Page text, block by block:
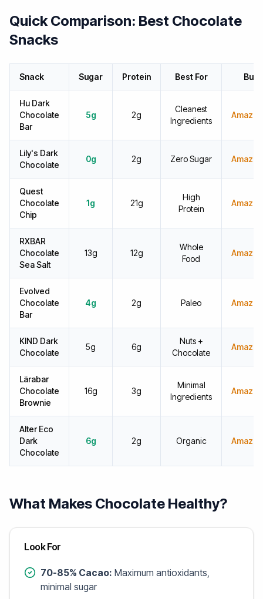
Quick Comparison: Best Chocolate
Snacks
Snack Sugar Protein Best For Buy
Hu Dark
Chocolate
Bar
5g 2g
Cleanest
Ingredients
Amazon
Lily's Dark
Chocolate
0g 2g Zero Sugar Amazon
Quest
Chocolate
Chip
1g 21g
High
Protein
Amazon
RXBAR
Chocolate
Sea Salt
13g 12g
Whole
Food
Amazon
Evolved
Chocolate
Bar
4g 2g Paleo Amazon
KIND Dark
Chocolate
5g 6g
Nuts +
Chocolate
Amazon
Lärabar
Chocolate
Brownie
16g 3g
Minimal
Ingredients
Amazon
Alter Eco
Dark
Chocolate
6g 2g Organic Amazon
What Makes Chocolate Healthy?
Look For
70-85% Cacao: Maximum antioxidants,
minimal sugar